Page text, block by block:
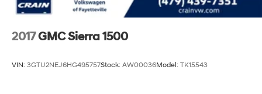
2017GMC Sierra 1500
VIN: 3GTU2NEJ6HG495757Stock: AW00036Model: TK15543